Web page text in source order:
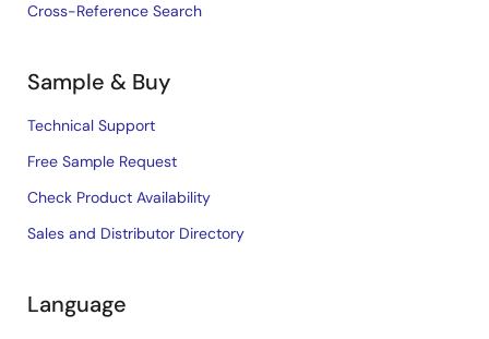
Cross-Reference Search
Sample & Buy
Technical Support
Free Sample Request
Check Product Availability
Sales and Distributor Directory
Language